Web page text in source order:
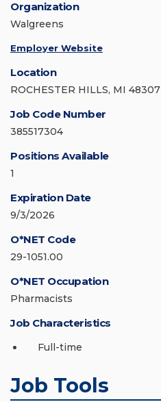
Organization
Walgreens
Employer Website
Location
ROCHESTER HILLS, MI 48307
Job Code Number
385517304
Positions Available
1
Expiration Date
9/3/2026
O*NET Code
29-1051.00
O*NET Occupation
Pharmacists
Job Characteristics
Full-time
Job Tools